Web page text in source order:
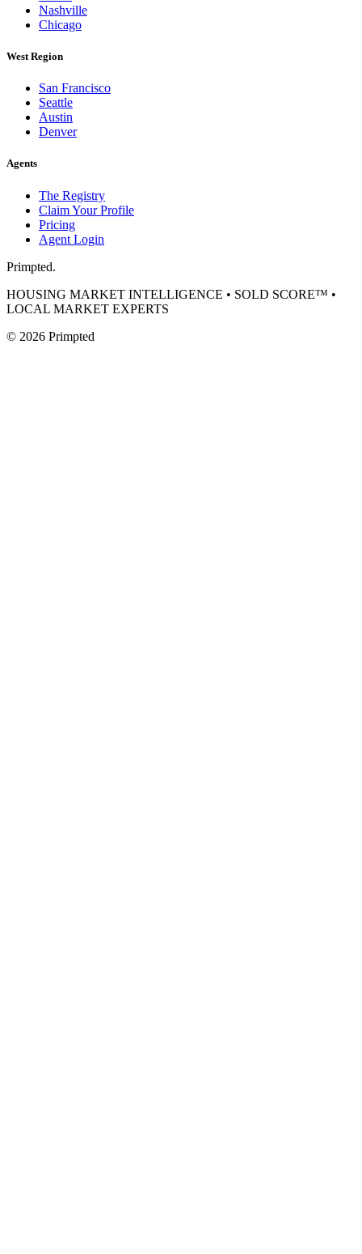
Nashville
Chicago
West Region
San Francisco
Seattle
Austin
Denver
Agents
The Registry
Claim Your Profile
Pricing
Agent Login
Primpted.
HOUSING MARKET INTELLIGENCE • SOLD SCORE™ •
LOCAL MARKET EXPERTS
© 2026 Primpted